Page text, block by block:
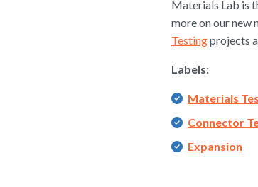
Materials Lab is
more on our new
Testingprojects
Labels:
Materials
Connector
Expansion